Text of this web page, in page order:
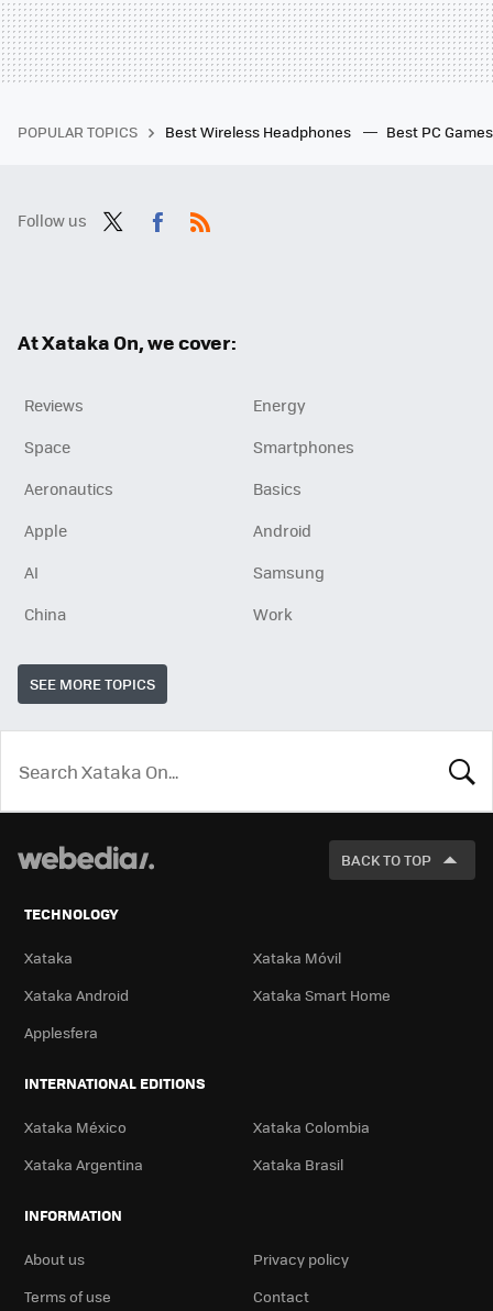
POPULAR TOPICS Best Wireless Headphones Best PC
Follow us
At Xataka On, we cover:
Reviews
Energy
Space
Smartphones
Aeronautics
Basics
Apple
Android
AI
Samsung
China
Work
SEE MORE TOPICS
LOOK
FOR
BACK TO TOP
TECHNOLOGY
Xataka
Xataka Móvil
Xataka Android
Xataka Smart Home
Applesfera
INTERNATIONAL EDITIONS
Xataka México
Xataka Colombia
Xataka Argentina
Xataka Brasil
INFORMATION
About us
Privacy policy
Terms of use
Contact